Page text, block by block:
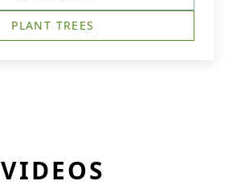
PLANT TREES
VIDEOS